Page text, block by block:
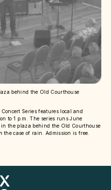
behind the Old Courthouse
Series features local and
to 1 p.m. The series runs June
the plaza behind the Old Courthouse
the case of rain. Admission is free.